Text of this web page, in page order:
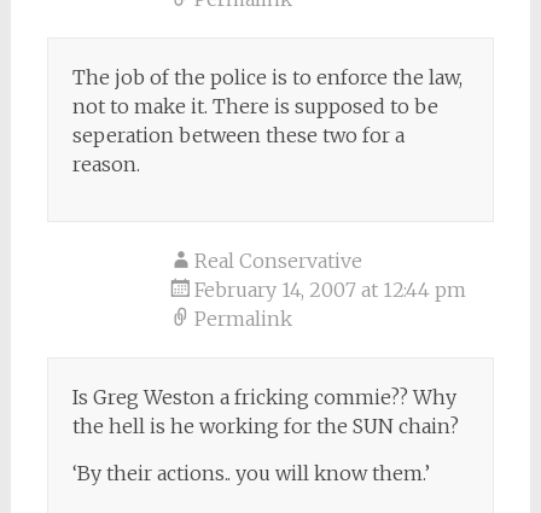
The job of the police is to enforce the law,
not to make it. There is supposed to be
seperation between these two for a
reason.
Real Conservative
February 14, 2007 at 12:44 pm
Permalink
Is Greg Weston a fricking commie?? Why
the hell is he working for the SUN chain?
‘By their actions.. you will know them.’